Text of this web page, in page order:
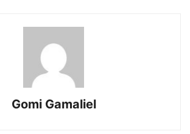
Gomi Gamaliel